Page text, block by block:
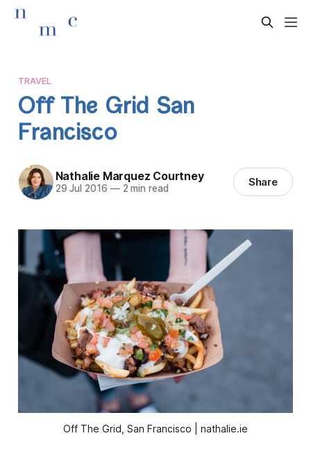
TRAVEL
Off The Grid San
Francisco
Nathalie Marquez Courtney
29 Jul 2016 —2 min read Share
Off The Grid, San Francisco | nathalie.ie